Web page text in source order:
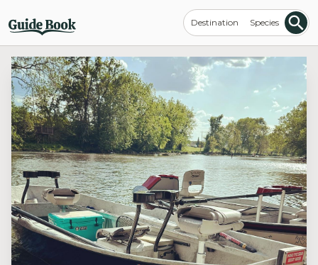
Destination Species